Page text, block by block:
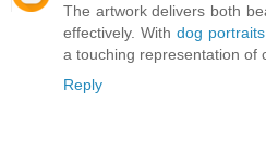
The artwork delivers both
effectively. With dog portraits
a touching representation of
Reply